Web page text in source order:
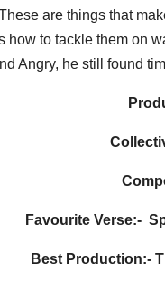
are things that
how to tackle them on
Angry, he still found
Favourite Verse:-
Best Production:-